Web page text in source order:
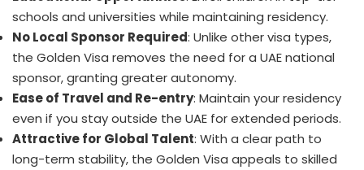
schools and universities while maintaining residency.
No Local Sponsor Required: Unlike other visa types,
the Golden Visa removes the need for a UAE national
sponsor, granting greater autonomy.
Ease of Travel and Re-entry: Maintain your residency
even if you stay outside the UAE for extended periods.
Attractive for Global Talent: With a clear path to
long-term stability, the Golden Visa appeals to skilled